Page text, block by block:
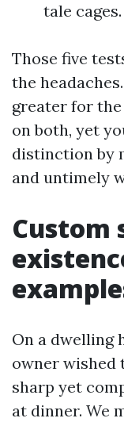
tale cages.
Those five
the
greater for
on both, yet
distinction by
and untimely
Custom
On a dwelling
owner wished
sharp yet
at dinner. We